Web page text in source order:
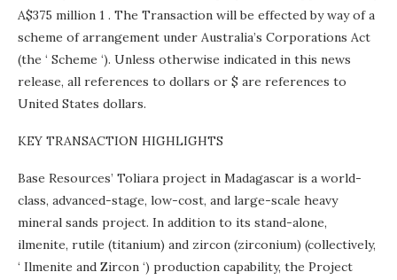
A$375 million 1 . The Transaction will be effected by way of a
scheme of arrangement under Australia’s Corporations Act
(the ‘ Scheme ‘). Unless otherwise indicated in this news
release, all references to dollars or $ are references to
United States dollars.
KEY TRANSACTION HIGHLIGHTS
Base Resources’ Toliara project in Madagascar is a world-
class, advanced-stage, low-cost, and large-scale heavy
mineral sands project. In addition to its stand-alone,
ilmenite, rutile (titanium) and zircon (zirconium) (collectively,
‘ Ilmenite and Zircon ‘) production capability, the Project